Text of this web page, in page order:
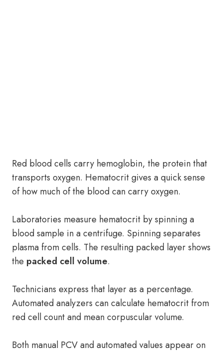
Red blood cells carry hemoglobin, the protein that
transports oxygen. Hematocrit gives a quick sense
of how much of the blood can carry oxygen.
Laboratories measure hematocrit by spinning a
blood sample in a centrifuge. Spinning separates
plasma from cells. The resulting packed layer shows
the packed cell volume.
Technicians express that layer as a percentage.
Automated analyzers can calculate hematocrit from
red cell count and mean corpuscular volume.
Both manual PCV and automated values appear on